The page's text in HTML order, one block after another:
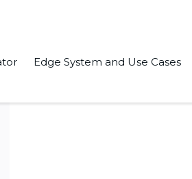
Edge System and Use Cases